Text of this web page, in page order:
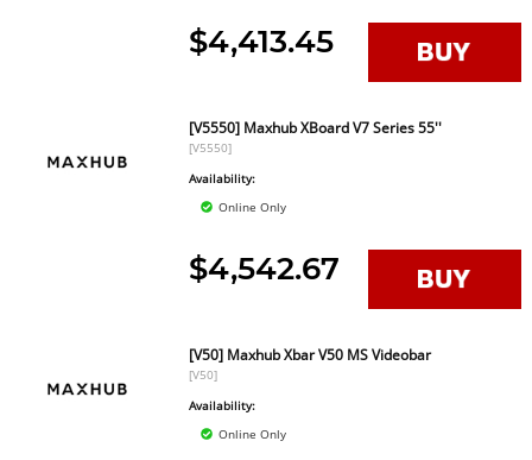
$4,413.45
[V5550] Maxhub XBoard V7 Series 55''
[V5550]
Availability:
Online Only
$4,542.67
[V50] Maxhub Xbar V50 MS Videobar
[V50]
Availability:
Online Only